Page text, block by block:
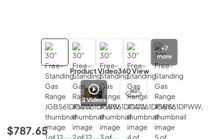
+7
more
Product Video
2Videos
360 View
$787.65